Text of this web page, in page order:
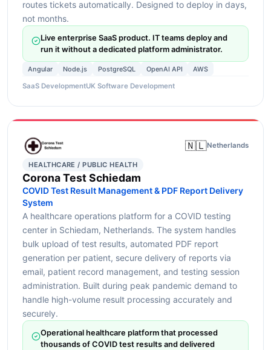
routes tickets automatically. Designed to deploy in days,
not months.
Live enterprise SaaS product. IT teams deploy and
run it without a dedicated platform administrator.
Angular Node.js PostgreSQL OpenAI API AWS
SaaS DevelopmentUK Software Development
🇳🇱Netherlands
HEALTHCARE / PUBLIC HEALTH
Corona Test Schiedam
COVID Test Result Management & PDF Report Delivery
System
A healthcare operations platform for a COVID testing
center in Schiedam, Netherlands. The system handles
bulk upload of test results, automated PDF report
generation per patient, secure delivery of reports via
email, patient record management, and testing session
administration. Built during peak pandemic demand to
handle high-volume result processing accurately and
securely.
Operational healthcare platform that processed
thousands of COVID test results and delivered